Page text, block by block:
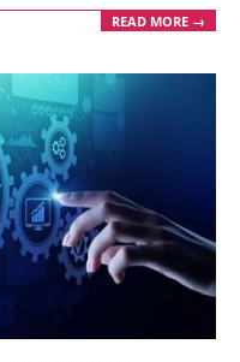
READ MORE →